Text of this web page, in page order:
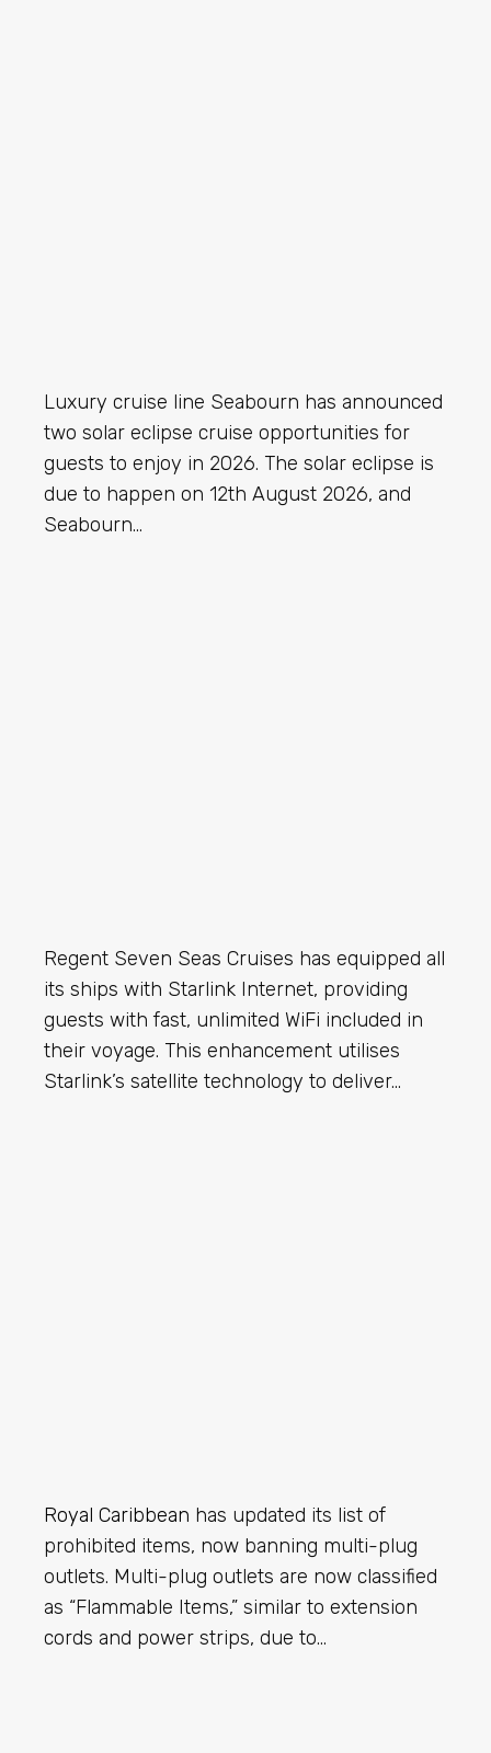
Luxury cruise line Seabourn has announced
two solar eclipse cruise opportunities for
guests to enjoy in 2026. The solar eclipse is
due to happen on 12th August 2026, and
Seabourn…
Regent Seven Seas Cruises has equipped all
its ships with Starlink Internet, providing
guests with fast, unlimited WiFi included in
their voyage. This enhancement utilises
Starlink’s satellite technology to deliver…
Royal Caribbean has updated its list of
prohibited items, now banning multi-plug
outlets. Multi-plug outlets are now classified
as “Flammable Items,” similar to extension
cords and power strips, due to…